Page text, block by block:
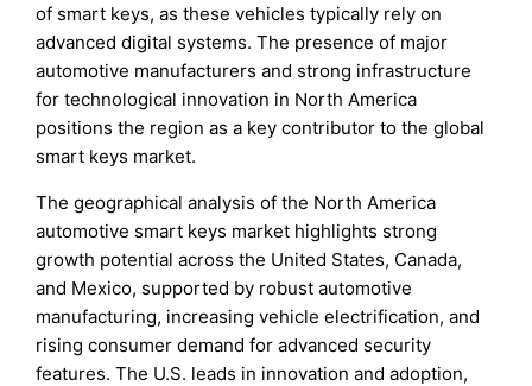
of smart keys, as these vehicles typically rely on
advanced digital systems. The presence of major
automotive manufacturers and strong infrastructure
for technological innovation in North America
positions the region as a key contributor to the global
smart keys market.
The geographical analysis of the North America
automotive smart keys market highlights strong
growth potential across the United States, Canada,
and Mexico, supported by robust automotive
manufacturing, increasing vehicle electrification, and
rising consumer demand for advanced security
features. The U.S. leads in innovation and adoption,